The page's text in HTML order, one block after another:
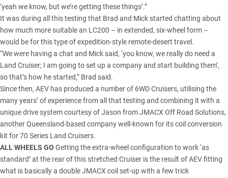
‘yeah we know, but we’re getting these things’.”
It was during all this testing that Brad and Mick started chatting about
how much more suitable an LC200 – in extended, six-wheel form –
would be for this type of expedition-style remote-desert travel.
“We were having a chat and Mick said, ‘you know, we really do need a
Land Cruiser; I am going to set up a company and start building them’,
so that’s how he started,” Brad said.
Since then, AEV has produced a number of 6WD Cruisers, utilising the
many years’ of experience from all that testing and combining it with a
unique drive system courtesy of Jason fromJMACX Off Road Solutions,
anotherQueensland-based company well-known for its coil conversion
kit for 70 Series Land Cruisers.
ALL WHEELS GO Getting the extra-wheel configuration to work ‘as
standard’ at the rear of this stretched Cruiser is the result of AEV fitting
what is basically a double JMACX coil set-up with a few trick